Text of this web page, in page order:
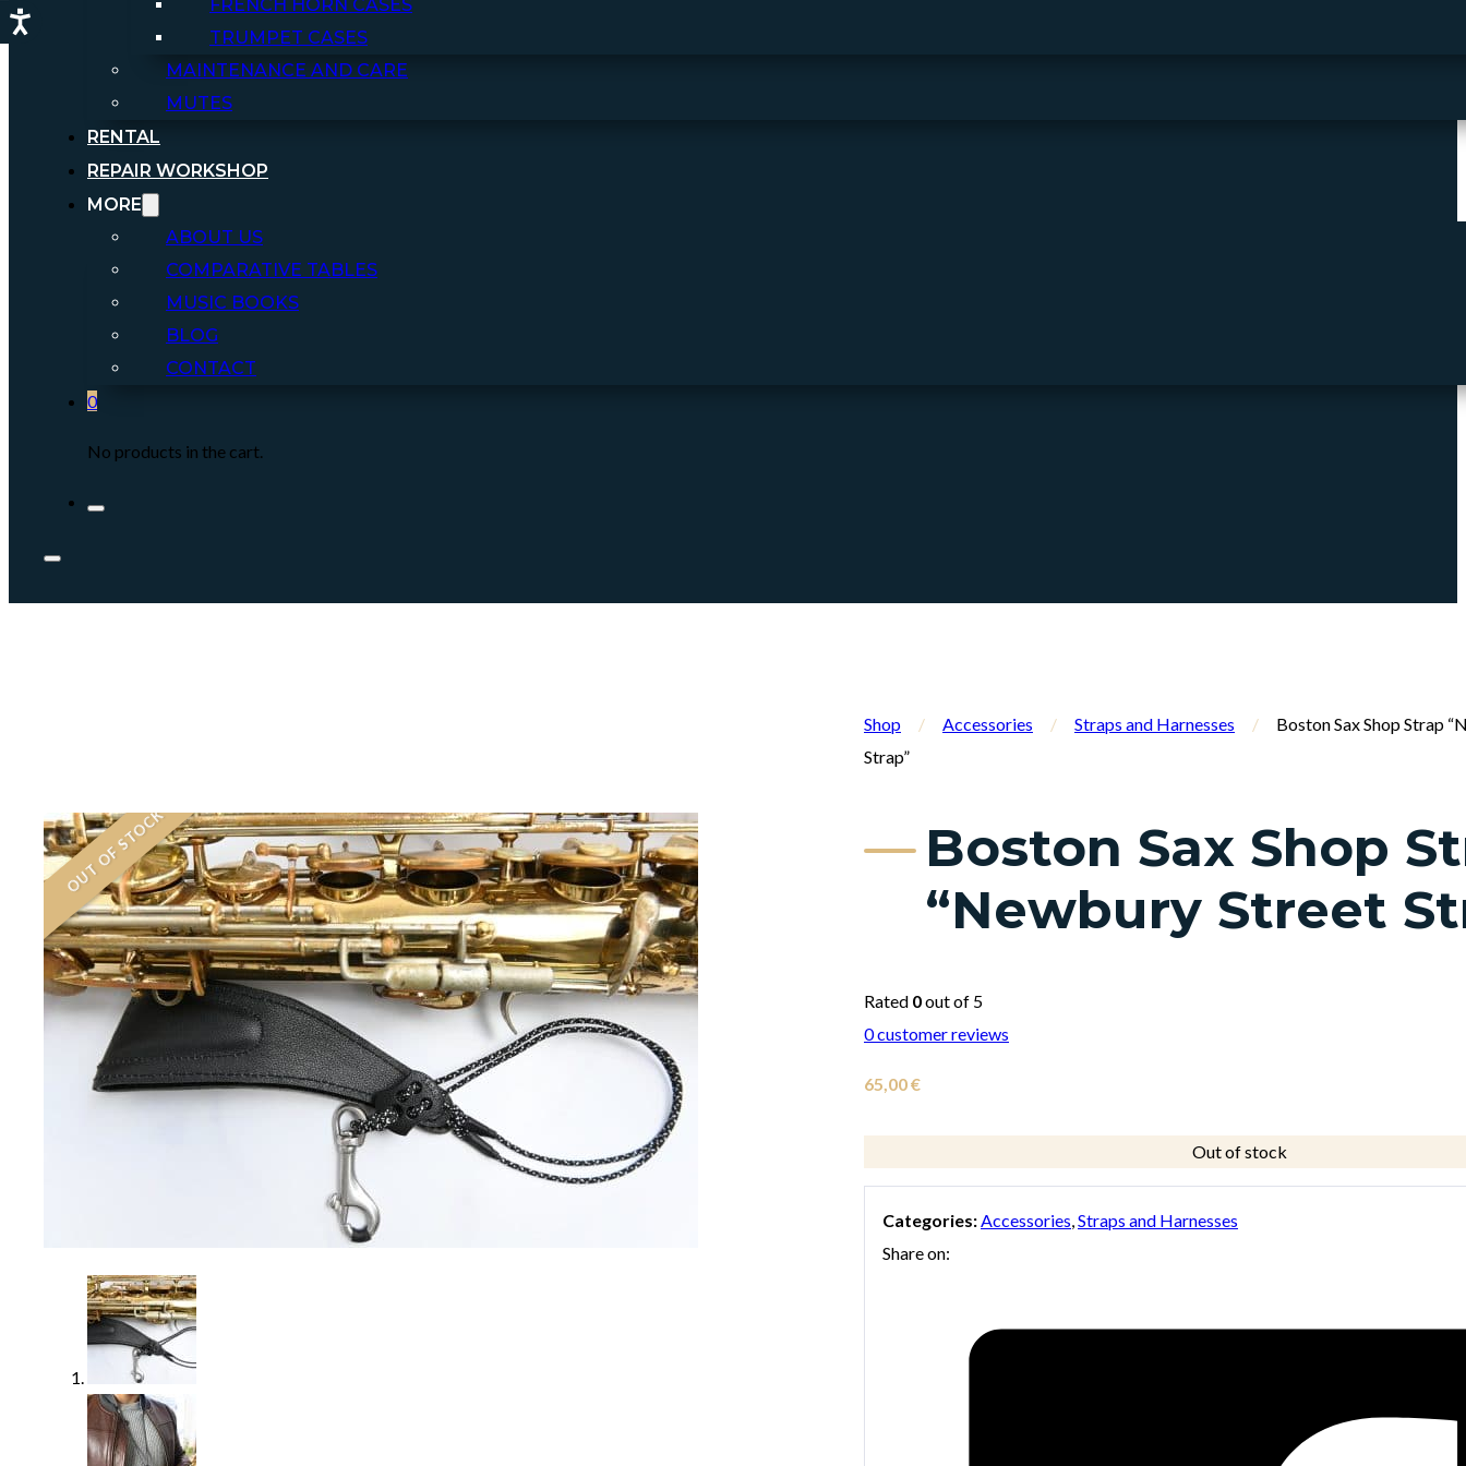
FRENCH HORN CASES
TRUMPET CASES
MAINTENANCE AND CARE
MUTES
RENTAL
REPAIR WORKSHOP
MORE
ABOUT US
COMPARATIVE TABLES
MUSIC BOOKS
BLOG
CONTACT
0
No products in the cart.
OUT OF STOCK
Shop / Accessories / Straps and Harnesses /
Boston Sax Shop Strap
Strap”
Boston Sax Shop
“Newbury Street
Rated 0out of 5
0customer reviews
65,00€
Out of stock
Categories: Accessories Straps and Harnesses
Share on: